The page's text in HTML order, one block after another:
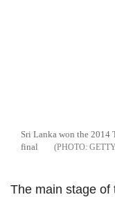
Sri Lanka won the 2014
final
GETTY
The main stage of